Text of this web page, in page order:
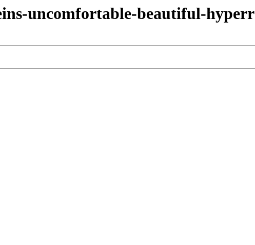
uncomfortable-beautiful-hyperr